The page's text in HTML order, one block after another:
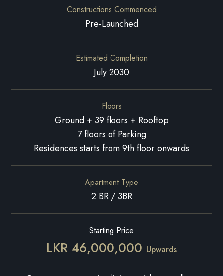
Constructions Commenced
Pre-Launched
Estimated Completion
July 2030
Floors
Ground + 39 floors + Rooftop
7 floors of Parking
Residences starts from 9th floor onwards
Apartment Type
2 BR / 3BR
Starting Price
LKR 46,000,000 Upwards